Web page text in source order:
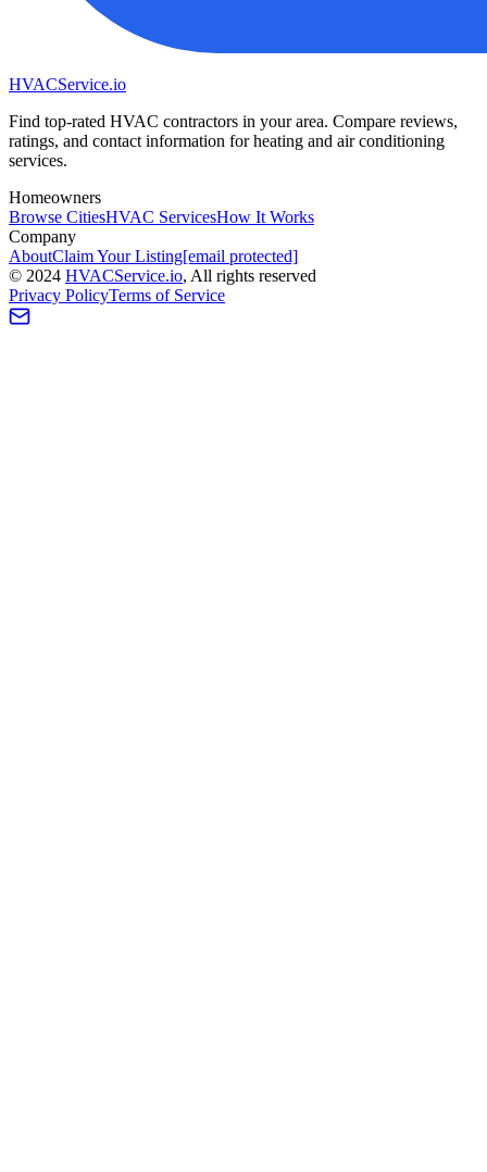
HVACService.io
Find top-rated HVAC contractors in your area. Compare reviews,
ratings, and contact information for heating and air conditioning
services.
Homeowners
Browse CitiesHVAC ServicesHow It Works
Company
AboutClaim Your Listing[email protected]
© 2024 HVACService.io, All rights reserved
Privacy PolicyTerms of Service